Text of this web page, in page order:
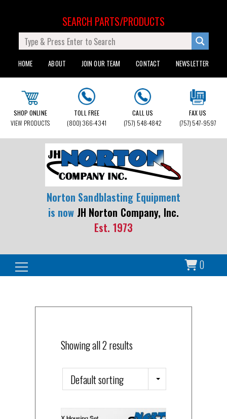
HOME ABOUT JOIN OUR TEAM CONTACT NEWSLETTER
SEARCH PARTS/PRODUCTS
SHOP ONLINE
VIEW PRODUCTS
TOLL FREE
(800) 366-4341
CALL US
(757) 548-4842
FAX US
(757) 547-9597
Norton Sandblasting Equipment
is now JH Norton Company, Inc.
Est. 1973
0
Search for:
Showing all 2 results